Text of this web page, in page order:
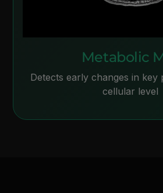
Metabolic
Detects early changes in key
cellular level